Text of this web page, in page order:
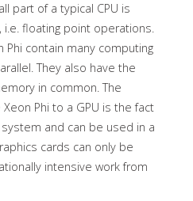
part of a typical CPU is
floating point operations.
Phi contain many computing
They also have the
in common. The
Phi to a GPU is the fact
and can be used in a
cards can only be
intensive work from